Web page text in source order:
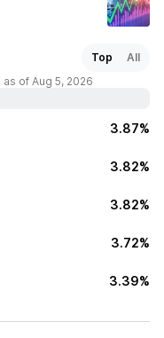
Top
All
as of Aug 5, 2026
3.87%
3.82%
3.82%
3.72%
3.39%